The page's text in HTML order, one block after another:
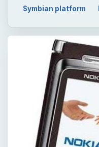
Symbian platform